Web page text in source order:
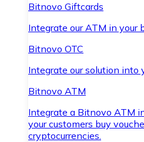
Bitnovo Giftcards
Integrate our ATM in your
Bitnovo OTC
Integrate our solution into
Bitnovo ATM
Integrate a Bitnovo ATM
your customers buy
cryptocurrencies.